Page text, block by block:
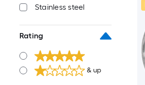
Stainless steel
Rating
& up